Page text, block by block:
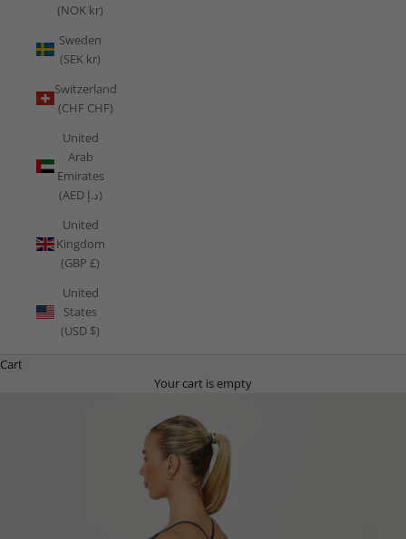
(NOK kr)
Sweden
(SEK kr)
Switzerland
(CHF CHF)
United
Arab
Emirates
(AED د.إ)
United
Kingdom
(GBP £)
United
States
(USD $)
Cart
Your cart is empty